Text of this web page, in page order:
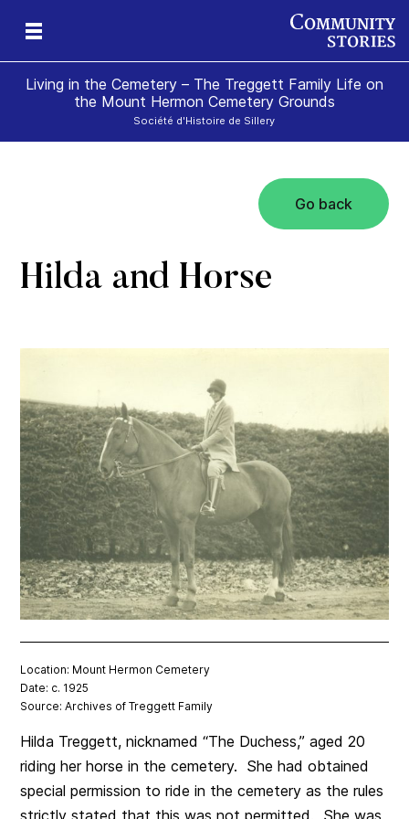
Living in the Cemetery – The Treggett Family Life on
the Mount Hermon Cemetery Grounds
Société d'Histoire de Sillery
Go back
Hilda and Horse
Location: Mount Hermon Cemetery
Date: c. 1925
Source: Archives of Treggett Family
Hilda Treggett, nicknamed “The Duchess,” aged 20
riding her horse in the cemetery. She had obtained
special permission to ride in the cemetery as the rules